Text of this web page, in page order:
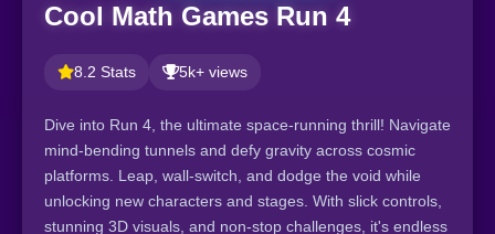
Cool Math Games Run 4
8.2 Stats 5k+ views
Dive into Run 4, the ultimate space-running thrill! Navigate
mind-bending tunnels and defy gravity across cosmic
platforms. Leap, wall-switch, and dodge the void while
unlocking new characters and stages. With slick controls,
stunning 3D visuals, and non-stop challenges, it's endless